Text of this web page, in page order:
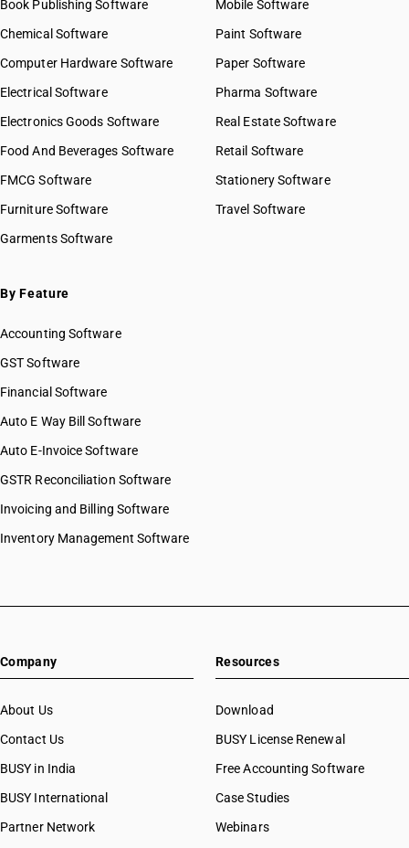
HSN Code 8524
HSN Code 8525
HSN Code 8526
HSN Code 8528
HSN Code 8529
HSN Code 8530
HSN Code 8532
HSN Code 8533
HSN Code 8537
HSN Code 8539
HSN Code 8540
HSN Code 8541
HSN Code 8543
HSN Code 8544
HSN Code 8545
HSN Code 8547
HSN Code 85013113
HSN Code 85013119
HSN Code 85013210
HSN Code 85013220
HSN Code 85013310
HSN Code 85013410
HSN Code 85013420
HSN Code 85013430
HSN Code 85013450
HSN Code 85014090
HSN Code 85015120
HSN Code 85015190
HSN Code 85015220
HSN Code 85015290
HSN Code 85015310
HSN Code 85015330
HSN Code 85015390
HSN Code 85016100
HSN Code 85016440
HSN Code 85016460
HSN Code 85017100
HSN Code 85017200
GST State Code List
Book Publishing Software
Chemical Software
Computer Hardware Software
Electrical Software
Electronics Goods Software
Food And Beverages Software
FMCG Software
Furniture Software
Garments Software
Mobile Software
Paint Software
Paper Software
Pharma Software
Real Estate Software
Retail Software
Stationery Software
Travel Software
By Feature
Accounting Software
GST Software
Financial Software
Auto E Way Bill Software
Auto E-Invoice Software
GSTR Reconciliation Software
Invoicing and Billing Software
Inventory Management Software
Company
About Us
Contact Us
BUSY in India
BUSY International
Partner Network
Resources
Download
BUSY License Renewal
Free Accounting Software
Case Studies
Webinars